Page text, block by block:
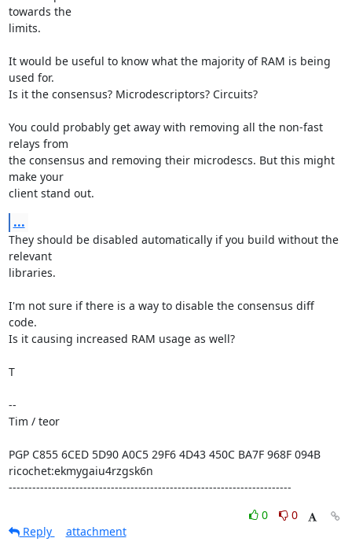
towards the
limits.
It would be useful to know what the majority of RAM is being
used for.
Is it the consensus? Microdescriptors? Circuits?
You could probably get away with removing all the non-fast
relays from
the consensus and removing their microdescs. But this might
make your
client stand out.
...
They should be disabled automatically if you build without the
relevant
libraries.
I'm not sure if there is a way to disable the consensus diff
code.
Is it causing increased RAM usage as well?
T
--
Tim / teor
PGP C855 6CED 5D90 A0C5 29F6 4D43 450C BA7F 968F 094B
ricochet:ekmygaiu4rzgsk6n
------------------------------------------------------------------------
0
0
Reply
attachment